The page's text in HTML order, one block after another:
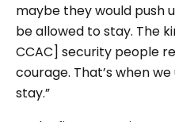
maybe they would push
be allowed to stay. The
CCAC] security people
courage. That’s when
stay.”